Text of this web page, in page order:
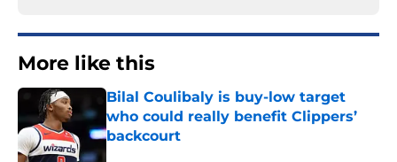
More like this
Bilal Coulibaly is buy-low target
who could really benefit Clippers’
backcourt
Published by on Invalid Date